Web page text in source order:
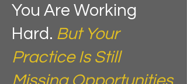
You Are Working
Hard. But Your
Practice Is Still
Missing Opportunities